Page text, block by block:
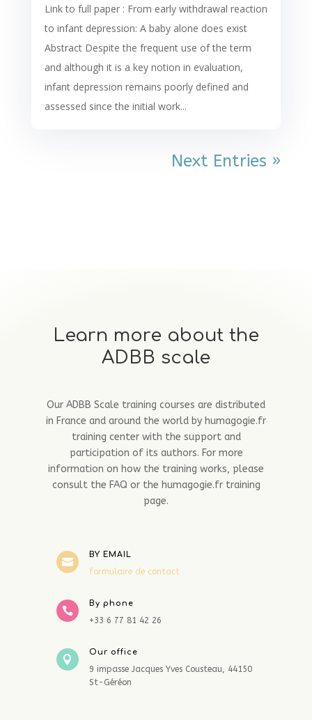
Link to full paper : From early withdrawal reaction
to infant depression: A baby alone does exist
Abstract Despite the frequent use of the term
and although it is a key notion in evaluation,
infant depression remains poorly defined and
assessed since the initial work...
Next Entries »
Learn more about the
ADBB scale
Our ADBB Scale training courses are distributed
in France and around the world by humagogie.fr
training center with the support and
participation of its authors. For more
information on how the training works, please
consult the FAQ or the humagogie.fr training
page.

BY EMAIL
formulaire de contact

By phone
+33 6 77 81 42 26

Our office
9 impasse Jacques Yves Cousteau, 44150
St-Géréon